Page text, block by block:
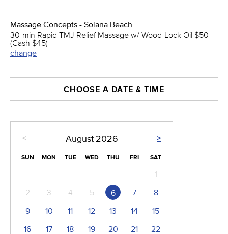
Massage Concepts - Solana Beach
30-min Rapid TMJ Relief Massage w/ Wood-Lock Oil $50
(Cash $45)
change
CHOOSE A DATE & TIME
< >
August 2026
SUN MON TUE WED THU FRI SAT
1
2
3 4 5 6 7
8
9
10 11 12 13 14
15
16
17 18 19 20 21
22